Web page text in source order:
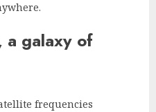
galaxy of
frequencies